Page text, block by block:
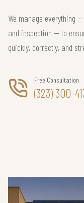
We manage everything
and inspection — to
quickly, correctly, and
Free Consultation
(323) 300-